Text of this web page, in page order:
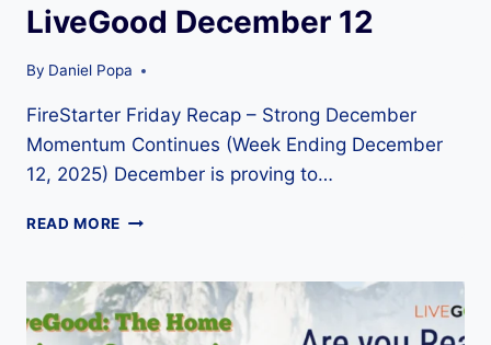
LiveGood December 12
By Daniel Popa
FireStarter Friday Recap – Strong December
Momentum Continues (Week Ending December
12, 2025) December is proving to…
READ MORE FIRESTARTER
–
LIVEGOOD
DECEMBER